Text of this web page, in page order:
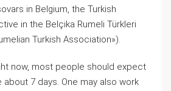
in Belgium, the Turkish
in the Belçika Rumeli Türkleri
Turkish Association»).
now, most people should expect
7 days. One may also work